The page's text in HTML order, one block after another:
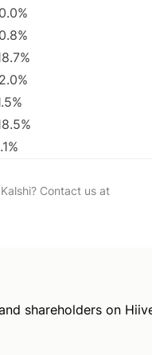
Contact us at
shareholders on